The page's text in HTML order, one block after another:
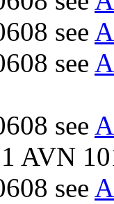
see
see
see
AVN
see